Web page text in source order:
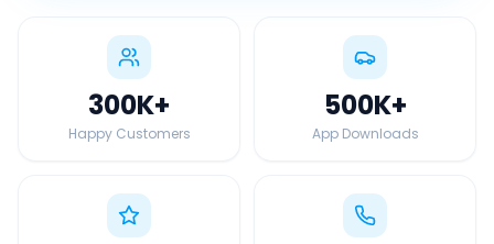
300K+
Happy Customers
500K+
App Downloads